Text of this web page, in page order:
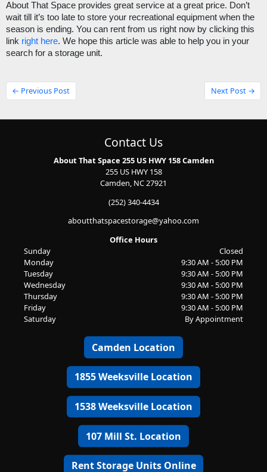
About That Space provides great service at a great price. Don’t
wait till it’s too late to store your recreational equipment when the
season is ending. You can rent from us right now by clicking this
link right here. We hope this article was able to help you in your
search for a storage unit.
← Previous Post Next Post →
Contact Us
About That Space 255 US HWY 158 Camden
255 US HWY 158
Camden, NC 27921
(252) 340-4434
aboutthatspacestorage@yahoo.com
Office Hours
Sunday
Closed
Monday
9:30 AM - 5:00 PM
Tuesday
9:30 AM - 5:00 PM
Wednesday
9:30 AM - 5:00 PM
Thursday
9:30 AM - 5:00 PM
Friday
9:30 AM - 5:00 PM
Saturday
By Appointment
Camden Location
1855 Weeksville Location
1538 Weeksville Location
107 Mill St. Location
Rent Storage Units Online